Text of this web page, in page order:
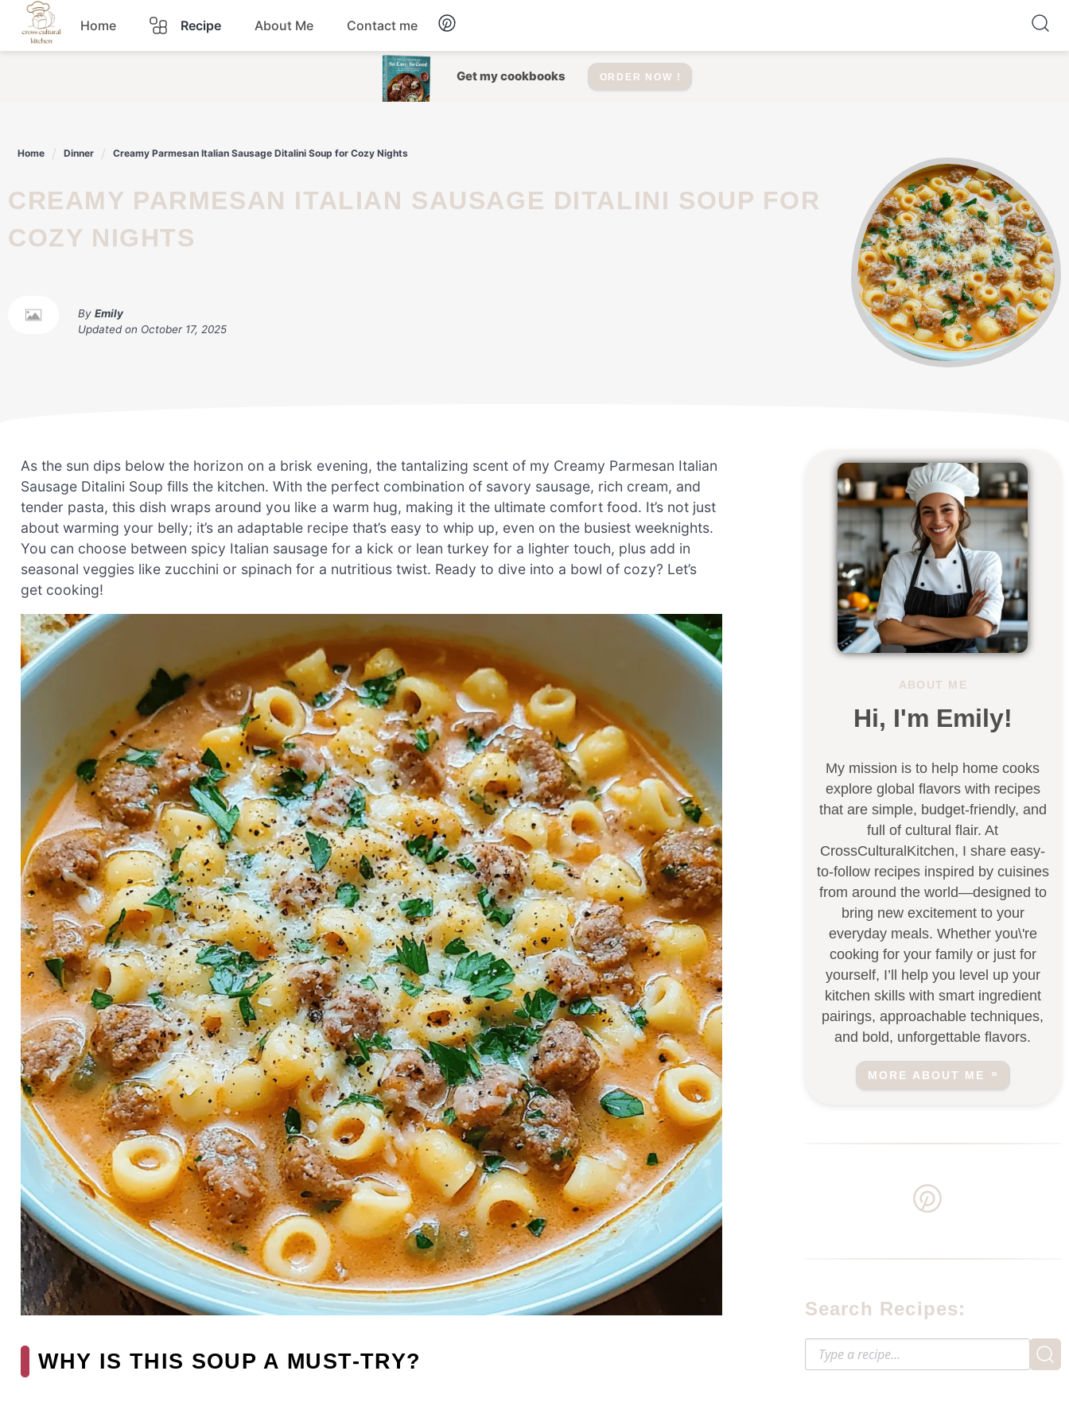
Skip
content
Home Recipe
Dessert
Lunch Salad
Snacks Soup
Sauce
About Me Contact me
Get my cookbooks ORDER NOW !
Home Dinner Creamy Parmesan Italian Sausage Ditalini Soup for Cozy Nights
CREAMY PARMESAN ITALIAN SAUSAGE DITALINI SOUP FOR
COZY NIGHTS
By Emily
Updated on October 17, 2025
As the sun dips below the horizon on a brisk evening, the tantalizing scent of my Creamy Parmesan Italian
Sausage Ditalini Soup fills the kitchen. With the perfect combination of savory sausage, rich cream, and
tender pasta, this dish wraps around you like a warm hug, making it the ultimate comfort food. It’s not just
about warming your belly; it’s an adaptable recipe that’s easy to whip up, even on the busiest weeknights.
You can choose between spicy Italian sausage for a kick or lean turkey for a lighter touch, plus add in
seasonal veggies like zucchini or spinach for a nutritious twist. Ready to dive into a bowl of cozy? Let’s
get cooking!
WHY IS THIS SOUP A MUST-TRY?
ABOUT ME
Hi, I'm Emily!
My mission is to help home cooks
explore global flavors with recipes
that are simple, budget-friendly, and
full of cultural flair. At
CrossCulturalKitchen, I share easy-
to-follow recipes inspired by cuisines
from around the world—designed to
bring new excitement to your
everyday meals. Whether you\'re
cooking for your family or just for
yourself, I’ll help you level up your
kitchen skills with smart ingredient
pairings, approachable techniques,
and bold, unforgettable flavors.
MORE ABOUT ME
Search Recipes: